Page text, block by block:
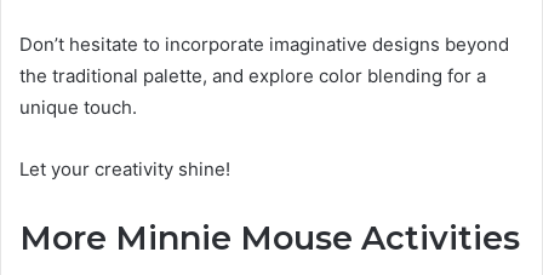
Don’t hesitate to incorporate imaginative designs beyond
the traditional palette, and explore color blending for a
unique touch.
Let your creativity shine!
More Minnie Mouse Activities